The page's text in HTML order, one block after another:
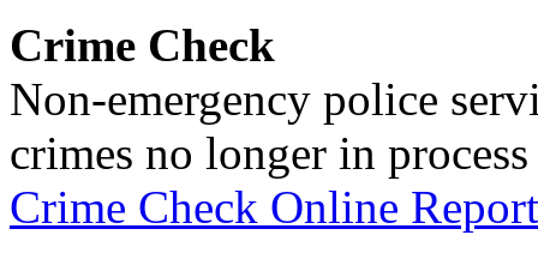
Crime Check
Non-emergency police
crimes no longer in
Crime Check Online